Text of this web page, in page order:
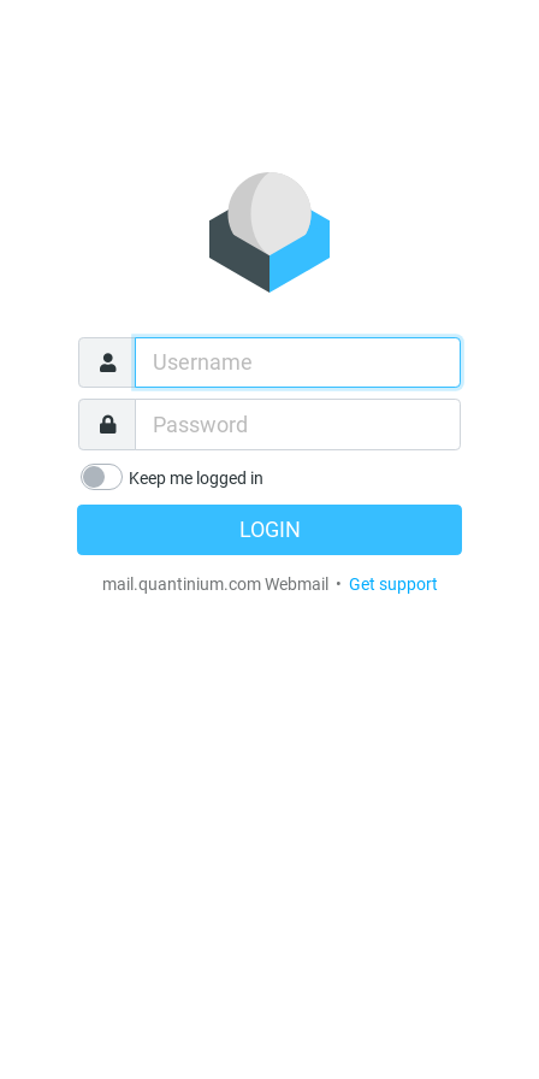
Keep me logged in
LOGIN
mail.quantinium.com Webmail • Get support